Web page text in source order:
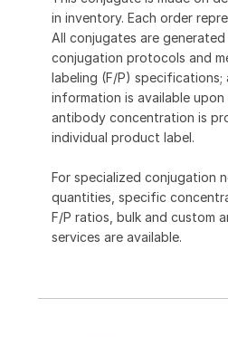
in inventory. Each order
All conjugates are
conjugation protocols and
labeling (F/P) specifications;
information is available
antibody concentration is
individual product label.
For specialized conjugation
quantities, specific
F/P ratios, bulk and custom
services are available.